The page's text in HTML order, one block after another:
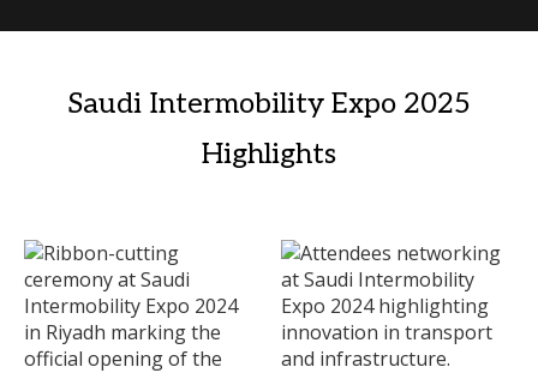
Saudi Intermobility Expo 2025
Highlights